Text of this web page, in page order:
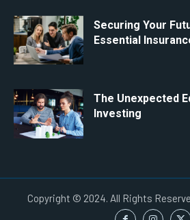
Securing Your
Essential
The Unexpected
Investing
Copyright © 2024. All Rights